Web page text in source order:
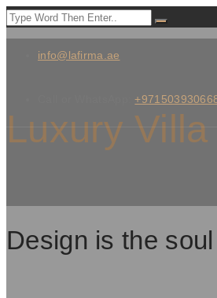
info@lafirma.ae
Call or WhatsApp:
Design is the
Luxury